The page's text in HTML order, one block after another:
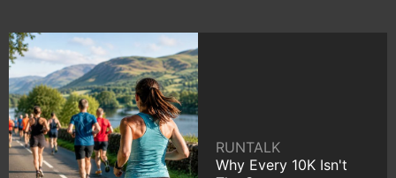
RUNTALK
Why Every 10K Isn't